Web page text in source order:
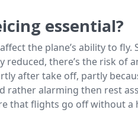
essential?
the plane’s ability to
reduced, there’s the risk of
after take off, partly
rather alarming then rest
that flights go off without a